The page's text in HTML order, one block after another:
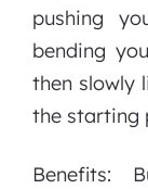
pushing
bending
then slowly
the starting
Benefits: